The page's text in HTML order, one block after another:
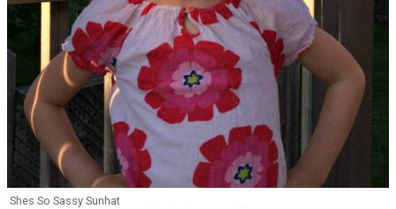
Shes So Sassy Sunhat